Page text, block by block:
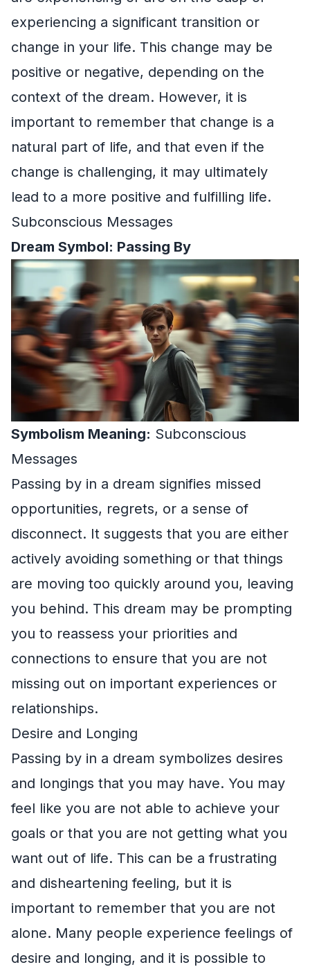
experiencing a significant transition or
change in your life. This change may be
positive or negative, depending on the
context of the dream. However, it is
important to remember that change is a
natural part of life, and that even if the
change is challenging, it may ultimately
lead to a more positive and fulfilling life.
Subconscious Messages
Dream Symbol: Passing By
Symbolism Meaning: Subconscious
Messages
Passing by in a dream signifies missed
opportunities, regrets, or a sense of
disconnect. It suggests that you are either
actively avoiding something or that things
are moving too quickly around you, leaving
you behind. This dream may be prompting
you to reassess your priorities and
connections to ensure that you are not
missing out on important experiences or
relationships.
Desire and Longing
Passing by in a dream symbolizes desires
and longings that you may have. You may
feel like you are not able to achieve your
goals or that you are not getting what you
want out of life. This can be a frustrating
and disheartening feeling, but it is
important to remember that you are not
alone. Many people experience feelings of
desire and longing, and it is possible to